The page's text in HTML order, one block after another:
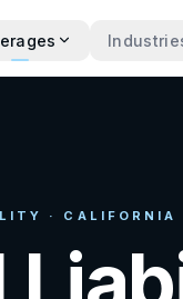
· CALIFORNIA